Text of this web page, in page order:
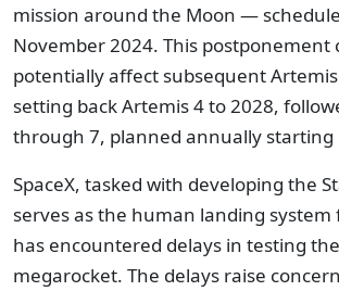
mission around the Moon —
November 2024. This postponement
potentially affect subsequent
setting back Artemis 4 to 2028,
through 7, planned annually starting
SpaceX, tasked with developing the
serves as the human landing system
has encountered delays in testing
megarocket. The delays raise